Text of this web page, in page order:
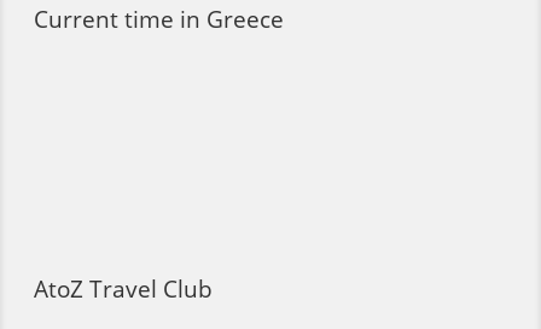
Current time in Greece
AtoZ Travel Club